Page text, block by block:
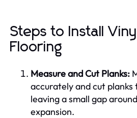
Steps to Install
Flooring
Measure and Cut Planks:
accurately and cut
leaving a small gap
expansion.